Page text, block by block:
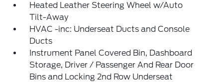
Heated Leather Steering Wheel w/Auto
Tilt-Away
HVAC -inc: Underseat Ducts and Console
Ducts
Instrument Panel Covered Bin, Dashboard
Storage, Driver / Passenger And Rear Door
Bins and Locking 2nd Row Underseat